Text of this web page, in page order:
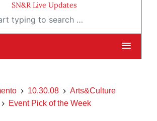
SN&R Live Updates
to search …
10.30.08
Arts&Culture
Event Pick of the Week